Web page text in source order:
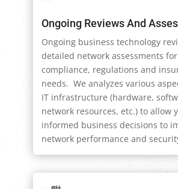
Ongoing Reviews And
Ongoing business technology
detailed network assessments for
compliance, regulations and
needs. We analyzes various
IT infrastructure (hardware,
network resources, etc.) to allow
informed business decisions to
network performance and